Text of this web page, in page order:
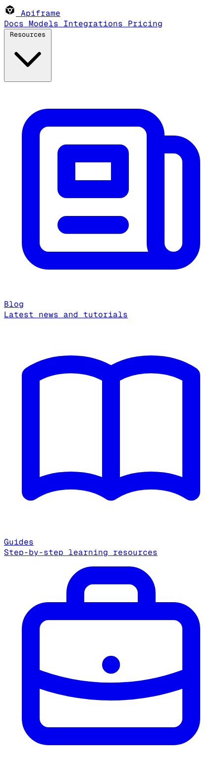
Apiframe
Docs Models Integrations Pricing
Blog
Latest news and tutorials
Guides
Step-by-step learning resources